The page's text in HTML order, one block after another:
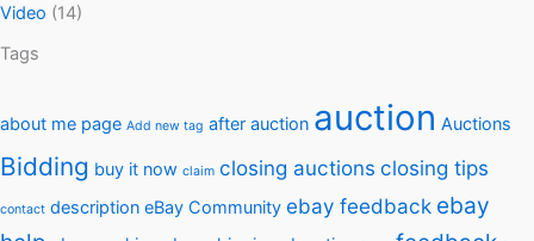
Video (14)
Tags
about me page Add new tag after auction auction Auctions
Bidding buy it now claim closing auctions closing tips
contact description eBay Community ebay feedback ebay